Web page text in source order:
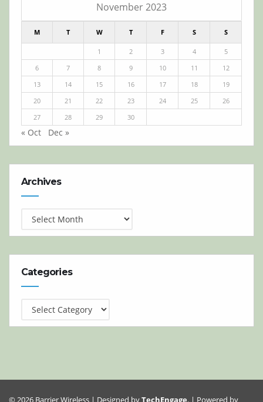
November 2023
M T W T F S S
1 2 3 4
5
6
7 8 9 10 11
12
13
14 15 16 17 18
19
20
21 22 23 24 25
26
27
28 29 30
« Oct Dec »
Archives
Categories
Categories
© 2026 Barrier Wireless | Designed byTechEngage. | Powered by